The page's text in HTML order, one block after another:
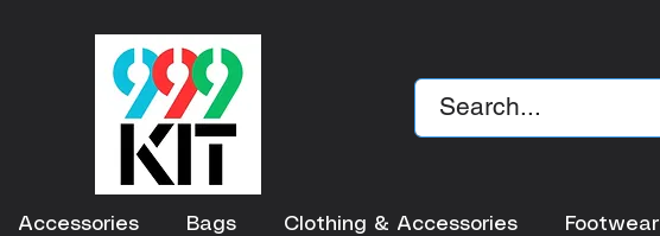
Accessories Bags Clothing & Accessories Footwear